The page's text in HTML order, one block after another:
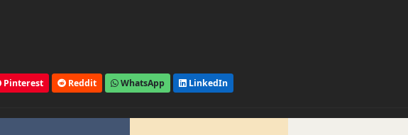
Pinterest Reddit WhatsApp LinkedIn